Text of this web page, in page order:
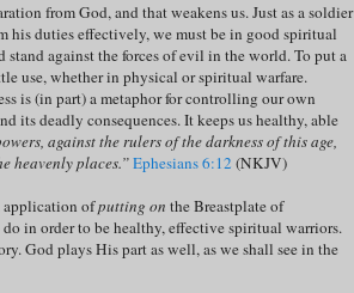
from God, and that weakens us. Just as a soldier
his duties effectively, we must be in good spiritual
against the forces of evil in the world. To put a
use, whether in physical or spiritual warfare.
is (in part) a metaphor for controlling our own
its deadly consequences. It keeps us healthy, able
against the rulers of the darkness of this age,
heavenly places.”Ephesians 6:12 (NKJV)
application ofputting on the Breastplate of
do in order to be healthy, effective spiritual warriors.
God plays His part as well, as we shall see in the